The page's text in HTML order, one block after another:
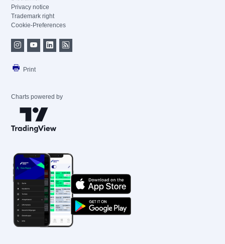
Privacy notice
Trademark right
Cookie-Preferences
Print
Charts powered by